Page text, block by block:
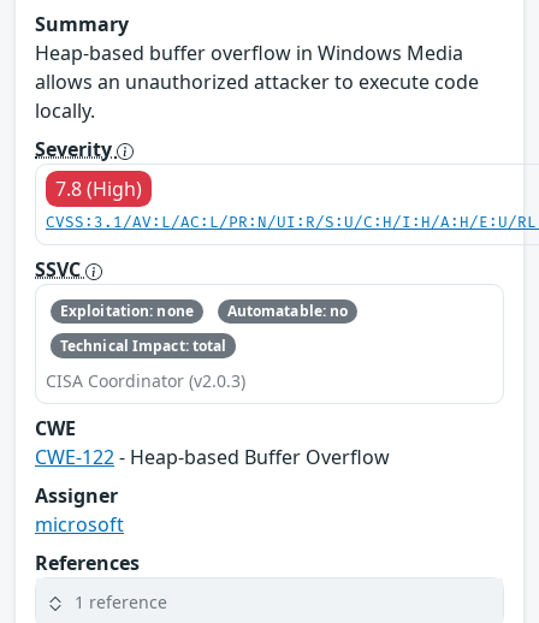
Summary
Heap-based buffer overflow in Windows Media
allows an unauthorized attacker to execute code
locally.
Severity
7.8 (High)
CVSS:3.1/AV:L/AC:L/PR:N/UI:R/S:U/C:H/I:H/A:H/E:U/
SSVC
Exploitation: none
Automatable: no
Technical Impact: total
CISA Coordinator (v2.0.3)
CWE
CWE-122- Heap-based Buffer Overflow
Assigner
microsoft
References
1 reference